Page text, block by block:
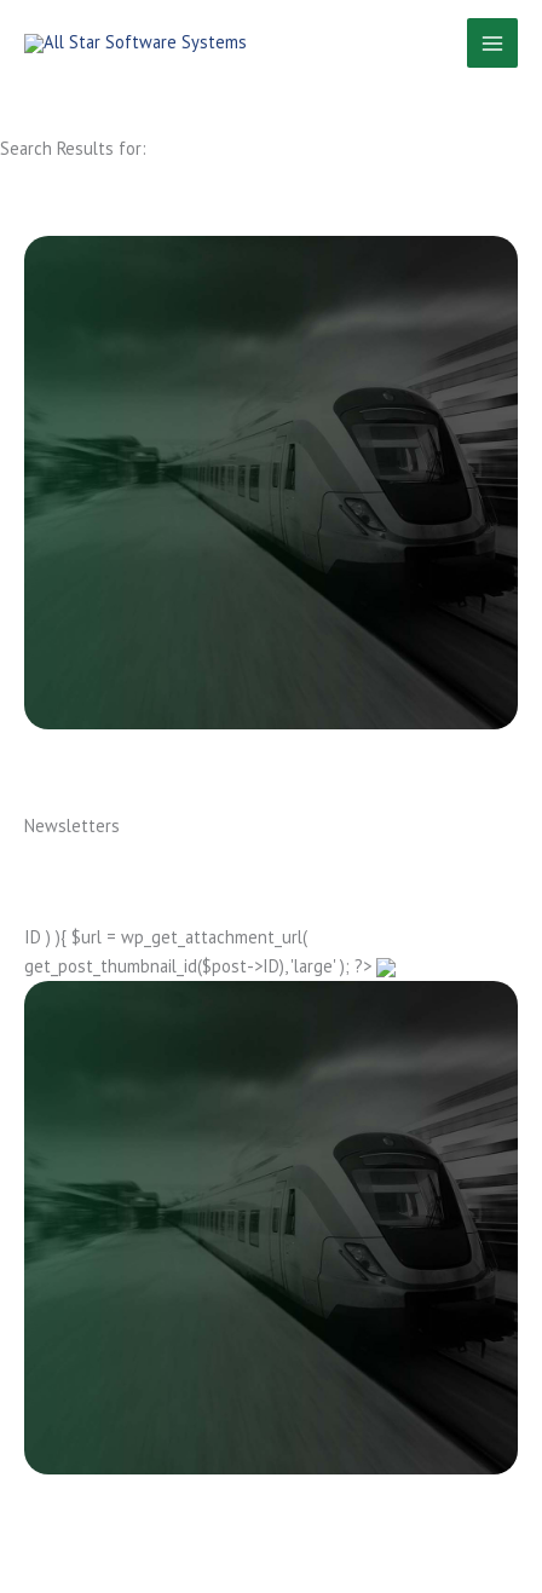
Search Results for:
Newsletters
ID ) ){ $url = wp_get_attachment_url(
get_post_thumbnail_id($post->ID), 'large' ); ?>